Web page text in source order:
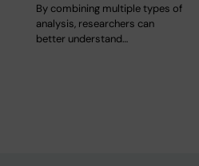
By combining multiple types of
analysis, researchers can
better understand…